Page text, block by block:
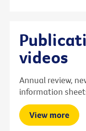
videos
Annual review,
information
View more